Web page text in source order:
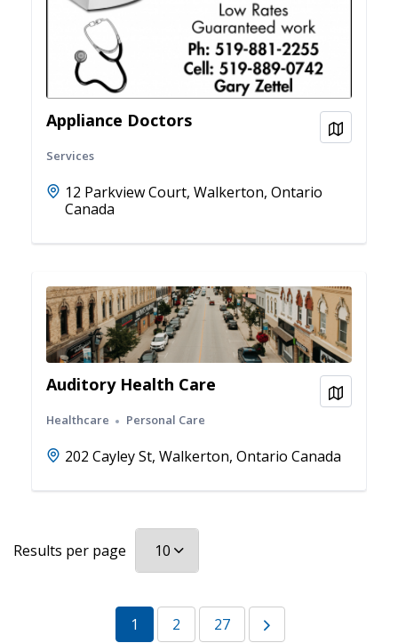
Appliance Doctors
Services
12 Parkview Court, Walkerton, Ontario
Canada
View
Auditory Health Care
Healthcare Personal Care
202 Cayley St, Walkerton, Ontario Canada
View
Results per page
1 2 27